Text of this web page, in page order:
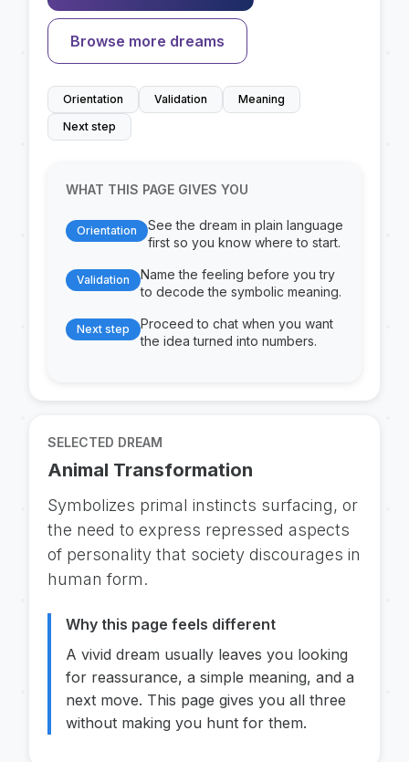
Browse more dreams
Orientation Validation
Meaning
Next step
WHAT THIS PAGE GIVES YOU
Orientation
See the dream in plain language
first so you know where to start.
Validation
Name the feeling before you try
to decode the symbolic meaning.
Next step
Proceed to chat when you want
the idea turned into numbers.
SELECTED DREAM
Animal Transformation
Symbolizes primal instincts surfacing, or
the need to express repressed aspects
of personality that society discourages in
human form.
Why this page feels different
A vivid dream usually leaves you looking
for reassurance, a simple meaning, and a
next move. This page gives you all three
without making you hunt for them.